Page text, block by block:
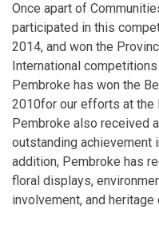
Once apart of
participated in this
2014, and won the
International
Pembroke has won the
2010for our efforts at the
Pembroke also received
outstanding achievement
addition, Pembroke has
floral displays,
involvement, and heritage